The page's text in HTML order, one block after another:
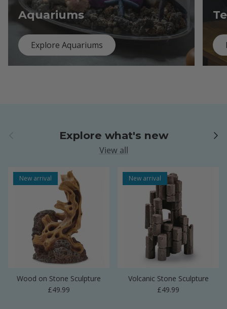
Aquariums
Explore Aquariums
Explore what's new Next
View all
New arrival
Wood on Stone Sculpture
Regular price
£49.99
New arrival
Volcanic Stone Sculpture
Regular price
£49.99